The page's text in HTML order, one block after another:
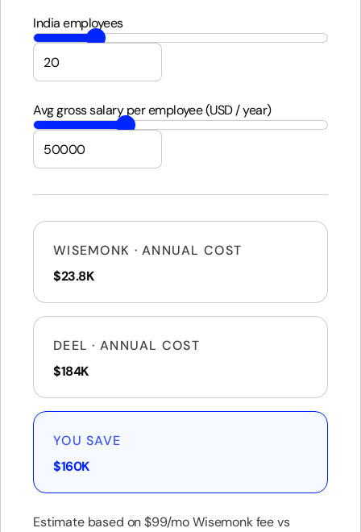
India employees
Avg gross salary per employee (USD / year)
WISEMONK · ANNUAL COST
$23.8K
DEEL · ANNUAL COST
$184K
YOU SAVE
$160K
Estimate based on $99/mo Wisemonk fee vs